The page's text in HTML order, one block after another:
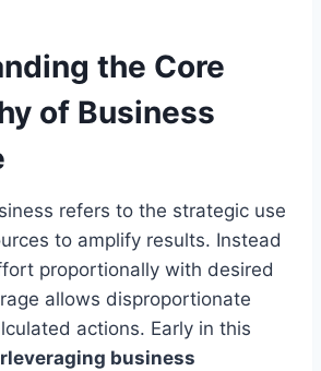
the Core
of Business
refers to the strategic use
to amplify results. Instead
proportionally with desired
allows disproportionate
actions. Early in this
business